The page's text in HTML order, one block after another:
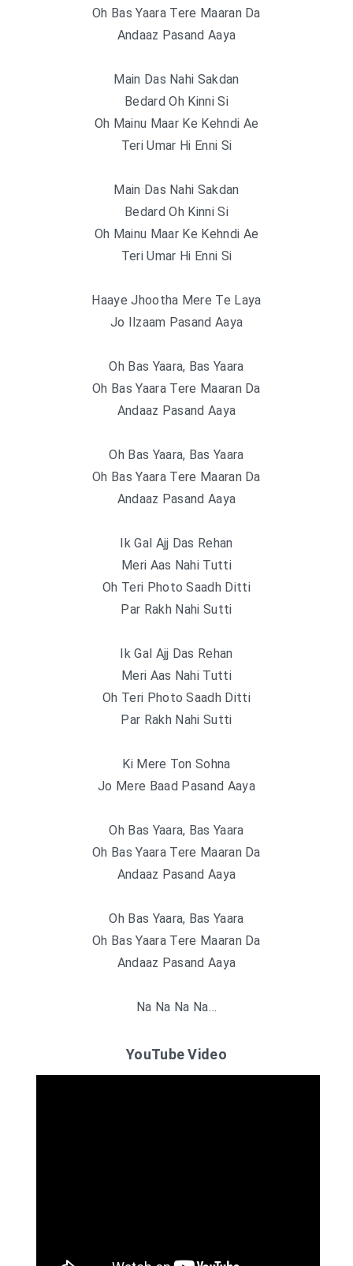
Oh Bas Yaara Tere Maaran Da
Andaaz Pasand Aaya
Main Das Nahi Sakdan
Bedard Oh Kinni Si
Oh Mainu Maar Ke Kehndi Ae
Teri Umar Hi Enni Si
Main Das Nahi Sakdan
Bedard Oh Kinni Si
Oh Mainu Maar Ke Kehndi Ae
Teri Umar Hi Enni Si
Haaye Jhootha Mere Te Laya
Jo Ilzaam Pasand Aaya
Oh Bas Yaara, Bas Yaara
Oh Bas Yaara Tere Maaran Da
Andaaz Pasand Aaya
Oh Bas Yaara, Bas Yaara
Oh Bas Yaara Tere Maaran Da
Andaaz Pasand Aaya
Ik Gal Ajj Das Rehan
Meri Aas Nahi Tutti
Oh Teri Photo Saadh Ditti
Par Rakh Nahi Sutti
Ik Gal Ajj Das Rehan
Meri Aas Nahi Tutti
Oh Teri Photo Saadh Ditti
Par Rakh Nahi Sutti
Ki Mere Ton Sohna
Jo Mere Baad Pasand Aaya
Oh Bas Yaara, Bas Yaara
Oh Bas Yaara Tere Maaran Da
Andaaz Pasand Aaya
Oh Bas Yaara, Bas Yaara
Oh Bas Yaara Tere Maaran Da
Andaaz Pasand Aaya
Na Na Na Na…
YouTube Video